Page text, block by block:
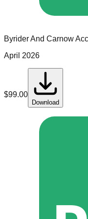
Byrider And Carnow
April 2026
$99.00
Download